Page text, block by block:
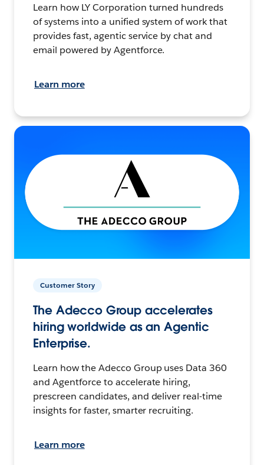
Learn how LY Corporation turned hundreds
of systems into a unified system of work that
provides fast, agentic service by chat and
email powered by Agentforce.
Learn more
Customer Story
The Adecco Group accelerates
hiring worldwide as an Agentic
Enterprise.
Learn how the Adecco Group uses Data 360
and Agentforce to accelerate hiring,
prescreen candidates, and deliver real-time
insights for faster, smarter recruiting.
Learn more